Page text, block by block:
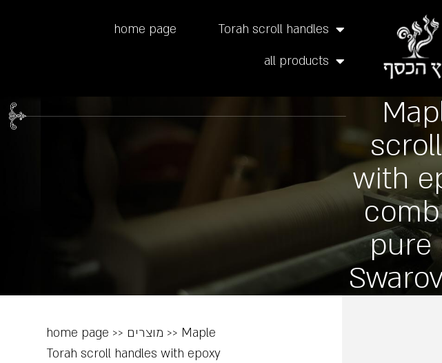
home page
Torah scroll handles
all products
with
pure
home page >> מוצרים >> Maple
Torah scroll handles with epoxy